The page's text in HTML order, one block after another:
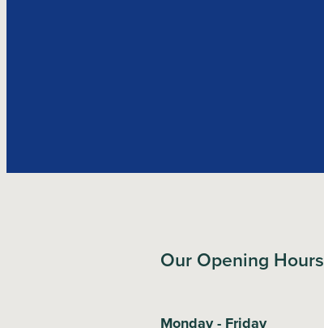
Our Opening Hours
Monday - Friday